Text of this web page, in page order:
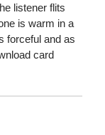
listener flits
is warm in a
forceful and as
card